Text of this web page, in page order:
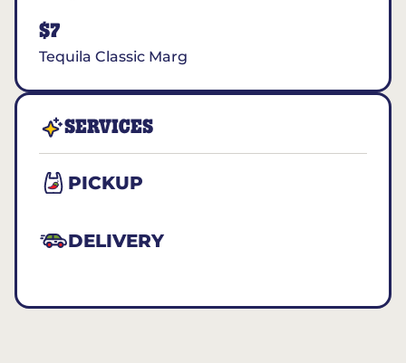
$7
Tequila Classic Marg
SERVICES
PICKUP
DELIVERY